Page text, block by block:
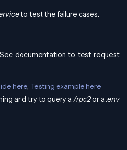
to test the failure cases.
documentation to test request
here Testing example here
and try to query a /rpc2or a .env